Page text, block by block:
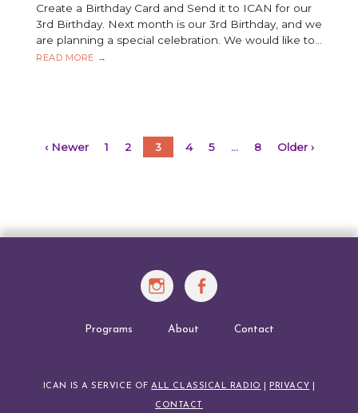
Create a Birthday Card and Send it to ICAN for our
3rd Birthday. Next month is our 3rd Birthday, and we
are planning a special celebration. We would like to…
READ MORE ICAN
→
Posts
‹ Newer 1 2 3 4 5 … 8 Older ›
Instagram
Programs About Contact
ICAN IS A SERVICE OFALL CLASSICAL RADIO PRIVACY
CONTACT